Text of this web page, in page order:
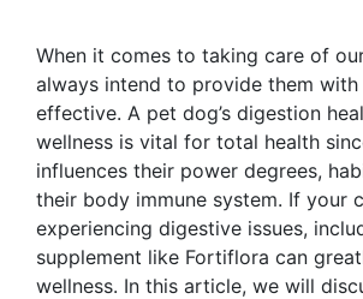
When it comes to taking care of
always intend to provide them with
effective. A pet dog’s digestion
wellness is vital for total health
influences their power degrees,
their body immune system. If your
experiencing digestive issues,
supplement like Fortiflora can
wellness. In this article, we will